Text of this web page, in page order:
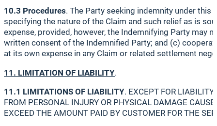
10.3 Procedures. The Party seeking indemnity under this
specifying the nature of the Claim and such relief as is
expense, provided, however, the Indemnifying Party may
written consent of the Indemnified Party; and (c)
at its own expense in any Claim or related settlement
11. LIMITATION OF LIABILITY.
11.1 LIMITATIONS OF LIABILITY. EXCEPT FOR
FROM PERSONAL INJURY OR PHYSICAL DAMAGE
EXCEED THE AMOUNT PAID BY CUSTOMER FOR THE